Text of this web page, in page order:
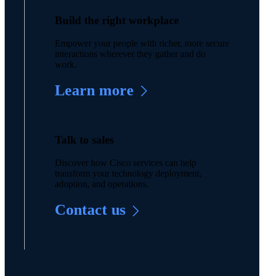
Build the right workplace
Empower your people with richer, more secure
interactions wherever they gather and do
work.
Learn more
Talk to sales
Discover how Cisco services can help
transform your technology deployment,
adoption, and operations.
Contact us